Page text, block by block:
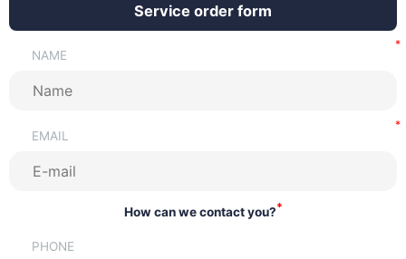
Service order form
NAME
EMAIL
How can we contact you?*
PHONE